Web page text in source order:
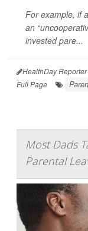
For example, if
an
invested pare...
HealthDay Reporter
Full Page
Most Dads
Parental